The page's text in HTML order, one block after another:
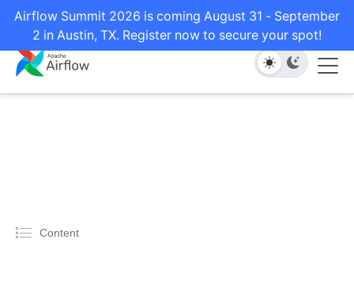
Airflow Summit 2026 is coming August 31 - September
2 in Austin, TX. Register now to secure your spot!
Content